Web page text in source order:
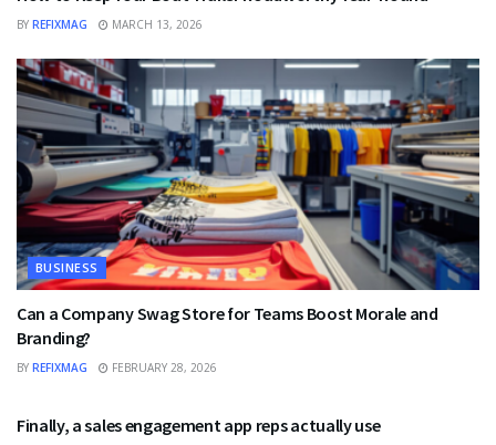
BY REFIXMAG MARCH 13, 2026
BUSINESS
Can a Company Swag Store for Teams Boost Morale and
Branding?
BY REFIXMAG FEBRUARY 28, 2026
Finally, a sales engagement app reps actually use